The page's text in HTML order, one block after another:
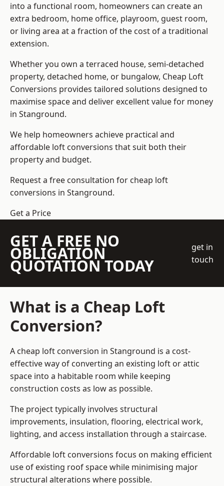
into a functional room, homeowners can create an
extra bedroom, home office, playroom, guest room,
or living area at a fraction of the cost of a traditional
extension.
Whether you own a terraced house, semi-detached
property, detached home, or bungalow, Cheap Loft
Conversions provides tailored solutions designed to
maximise space and deliver excellent value for money
in Stanground.
We help homeowners achieve practical and
affordable loft conversions that suit both their
property and budget.
Request a free consultation for cheap loft
conversions in Stanground.
Get a Price
GET A FREE NO
OBLIGATION
QUOTATION TODAY
get in
touch
What is a Cheap Loft
Conversion?
A cheap loft conversion in Stanground is a cost-
effective way of converting an existing loft or attic
space into a habitable room while keeping
construction costs as low as possible.
The project typically involves structural
improvements, insulation, flooring, electrical work,
lighting, and access installation through a staircase.
Affordable loft conversions focus on making efficient
use of existing roof space while minimising major
structural alterations where possible.